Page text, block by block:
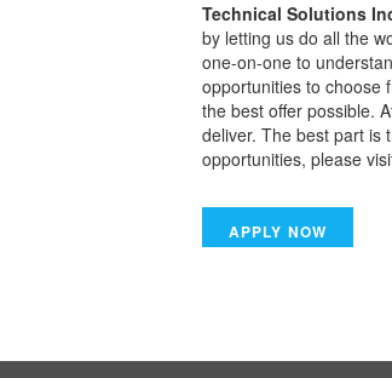
Technical Solutions
by letting us do all the
one-on-one to
opportunities to choose
the best offer possible.
deliver. The best part is
opportunities, please